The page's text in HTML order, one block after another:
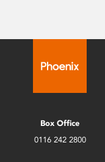
Box Office
0116 242 2800